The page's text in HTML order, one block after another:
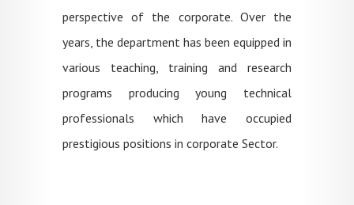
perspective of the corporate. Over the
years, the department has been equipped in
various teaching, training and research
programs producing young technical
professionals which have occupied
prestigious positions in corporate Sector.